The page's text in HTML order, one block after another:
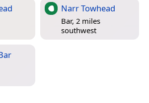
Narr Towhead
Bar, 2 miles
southwest